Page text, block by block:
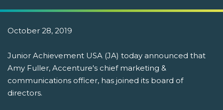
October 28, 2019
Junior Achievement USA (JA) today announced that
Amy Fuller, Accenture's chief marketing &
communications officer, has joined its board of
directors.